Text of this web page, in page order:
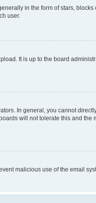
in the form of stars,
user.
It is up to the board
In general, you cannot
will not tolerate this and the
malicious use of the email